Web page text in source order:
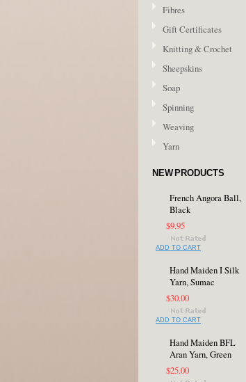
Fibres
Gift Certificates
Knitting & Crochet
Sheepskins
Soap
Spinning
Weaving
Yarn
NEW PRODUCTS
French Angora Ball,
Black
$9.95
ADD TO CART
Hand Maiden I Silk
Yarn, Sumac
$30.00
ADD TO CART
Hand Maiden BFL
Aran Yarn, Green
$25.00